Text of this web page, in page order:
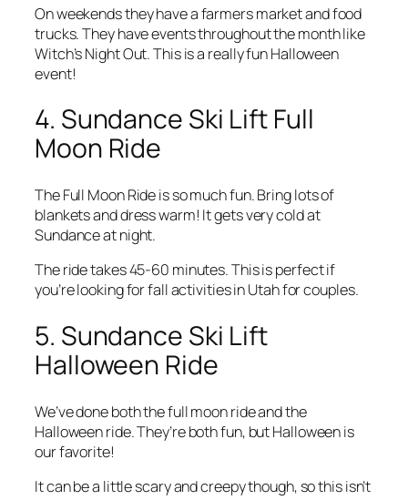
On weekends they have a farmers market and food
trucks. They have events throughout the month like
Witch’s Night Out. This is a really fun Halloween
event!
4. Sundance Ski Lift Full
Moon Ride
The Full Moon Ride is so much fun. Bring lots of
blankets and dress warm! It gets very cold at
Sundance at night.
The ride takes 45-60 minutes. This is perfect if
you’re looking for fall activities in Utah for couples.
5. Sundance Ski Lift
Halloween Ride
We’ve done both the full moon ride and the
Halloween ride. They’re both fun, but Halloween is
our favorite!
It can be a little scary and creepy though, so this isn’t